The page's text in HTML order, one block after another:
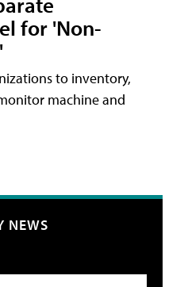
for 'Non-
to inventory,
machine and
NEWS